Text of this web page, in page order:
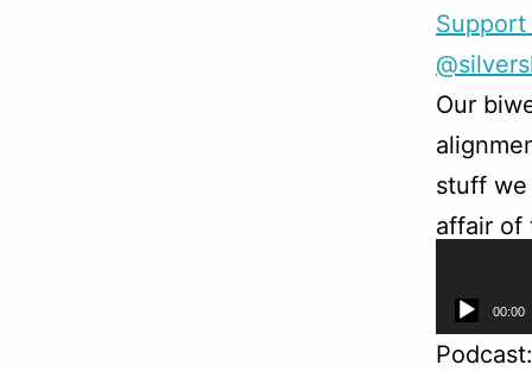
Our
stuff we
affair of
Audio
Player
00:00
Podcast: